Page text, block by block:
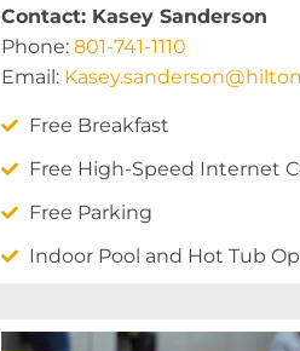
Contact: Kasey Sanderson
Phone: 801-741-1110
Email:
Free Breakfast
Free High-Speed Internet
Free Parking
Indoor Pool and Hot Tub